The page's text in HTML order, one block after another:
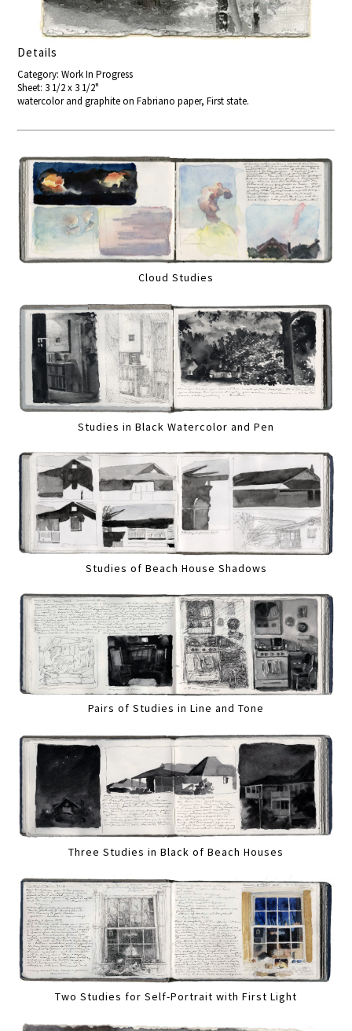
Details
Category: Work In Progress
Sheet: 3 1/2 x 3 1/2"
watercolor and graphite on Fabriano paper, First state.
Cloud Studies
Studies in Black Watercolor and Pen
Studies of Beach House Shadows
Pairs of Studies in Line and Tone
Three Studies in Black of Beach Houses
Two Studies for Self-Portrait with First Light